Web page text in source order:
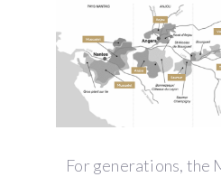
For generations, the